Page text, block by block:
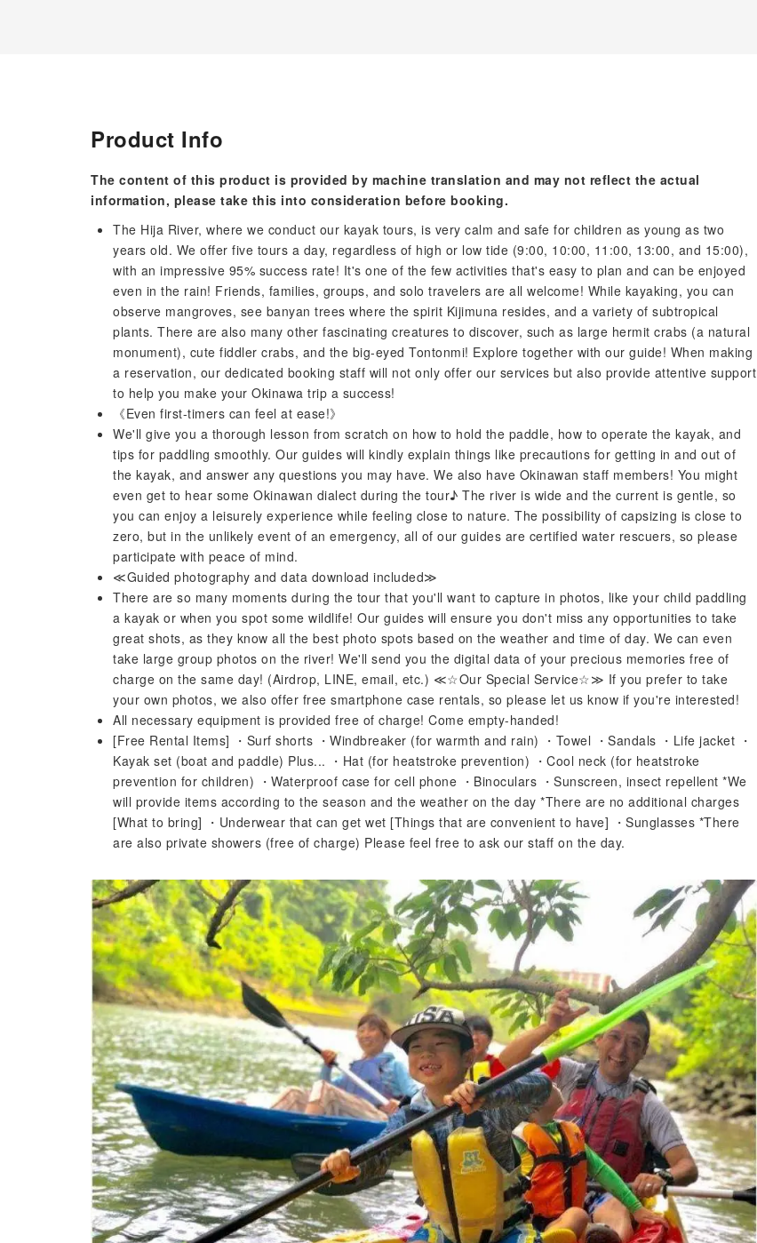
Product Info
The content of this product is provided by machine translation and may not reflect the actual
information, please take this into consideration before booking.
The Hija River, where we conduct our kayak tours, is very calm and safe for children as young as two
years old. We offer five tours a day, regardless of high or low tide (9:00, 10:00, 11:00, 13:00, and 15:00),
with an impressive 95% success rate! It's one of the few activities that's easy to plan and can be enjoyed
even in the rain! Friends, families, groups, and solo travelers are all welcome! While kayaking, you can
observe mangroves, see banyan trees where the spirit Kijimuna resides, and a variety of subtropical
plants. There are also many other fascinating creatures to discover, such as large hermit crabs (a natural
monument), cute fiddler crabs, and the big-eyed Tontonmi! Explore together with our guide! When making
a reservation, our dedicated booking staff will not only offer our services but also provide attentive support
to help you make your Okinawa trip a success!
《Even first-timers can feel at ease!》
We'll give you a thorough lesson from scratch on how to hold the paddle, how to operate the kayak, and
tips for paddling smoothly. Our guides will kindly explain things like precautions for getting in and out of
the kayak, and answer any questions you may have. We also have Okinawan staff members! You might
even get to hear some Okinawan dialect during the tour♪ The river is wide and the current is gentle, so
you can enjoy a leisurely experience while feeling close to nature. The possibility of capsizing is close to
zero, but in the unlikely event of an emergency, all of our guides are certified water rescuers, so please
participate with peace of mind.
≪Guided photography and data download included≫
There are so many moments during the tour that you'll want to capture in photos, like your child paddling
a kayak or when you spot some wildlife! Our guides will ensure you don't miss any opportunities to take
great shots, as they know all the best photo spots based on the weather and time of day. We can even
take large group photos on the river! We'll send you the digital data of your precious memories free of
charge on the same day! (Airdrop, LINE, email, etc.) ≪☆Our Special Service☆≫ If you prefer to take
your own photos, we also offer free smartphone case rentals, so please let us know if you're interested!
All necessary equipment is provided free of charge! Come empty-handed!
[Free Rental Items] ・Surf shorts ・Windbreaker (for warmth and rain) ・Towel ・Sandals ・Life jacket ・
Kayak set (boat and paddle) Plus... ・Hat (for heatstroke prevention) ・Cool neck (for heatstroke
prevention for children) ・Waterproof case for cell phone ・Binoculars ・Sunscreen, insect repellent *We
will provide items according to the season and the weather on the day *There are no additional charges
[What to bring] ・Underwear that can get wet [Things that are convenient to have] ・Sunglasses *There
are also private showers (free of charge) Please feel free to ask our staff on the day.